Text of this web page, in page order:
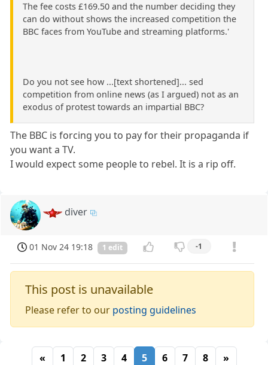
The fee costs £169.50 and the number deciding they
can do without shows the increased competition the
BBC faces from YouTube and streaming platforms.'
Do you not see how ...[text shortened]... sed
competition from online news (as I argued) not as an
exodus of protest towards an impartial BBC?
The BBC is forcing you to pay for their propaganda if
you want a TV.
I would expect some people to rebel. It is a rip off.
diver
01 Nov 24 19:18 1 edit -1
This post is unavailable
Please refer to our posting guidelines
« 1 2 3 4 5 6 7 8 »